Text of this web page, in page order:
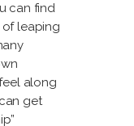
can find
leaping
along
get